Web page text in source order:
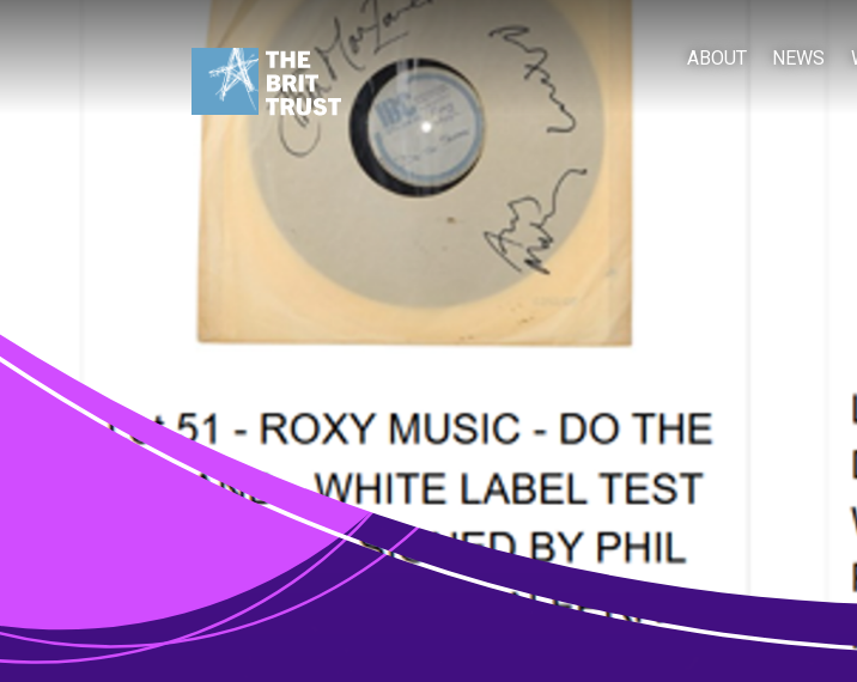
ABOUT NEWS